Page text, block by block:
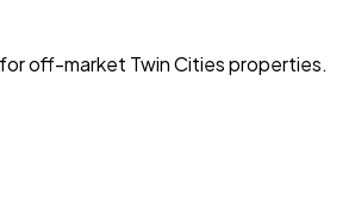
off-market Twin Cities properties.